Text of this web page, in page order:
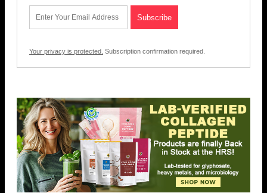
Your privacy is protected. Subscription confirmation required.